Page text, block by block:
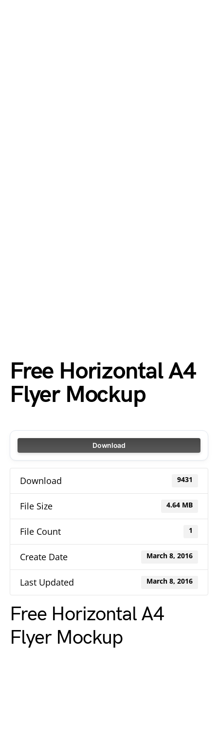
Free Horizontal A4
Flyer Mockup
Download
Download 9431
File Size 4.64 MB
File Count 1
Create Date March 8, 2016
Last Updated March 8, 2016
Free Horizontal A4
Flyer Mockup